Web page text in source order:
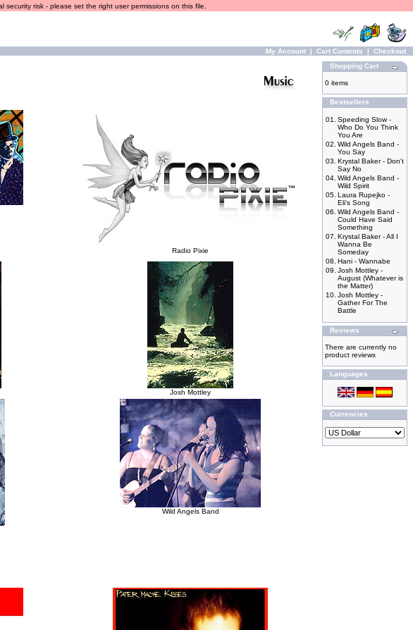
risk - please set the right user permissions on this file.
My Account | Cart Contents | Checkout
Radio Pixie
Josh Mottley
Wild Angels Band
Shopping Cart
0 items
Bestsellers
01.
Speeding Slow -
Who Do You Think
You Are
02. Wild Angels Band -
You Say
03. Krystal Baker - Don't
Say No
04. Wild Angels Band -
Wild Spirit
05. Laura Rupejko -
Eli's Song
06. Wild Angels Band -
Could Have Said
Something
07. Krystal Baker - All I
Wanna Be
Someday
08. Hani - Wannabe
09. Josh Mottley -
August (Whatever is
the Matter)
10. Josh Mottley -
Gather For The
Battle
Reviews
There are currently no
product reviews
Languages
Currencies